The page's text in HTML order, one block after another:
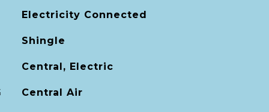
Electricity Connected
Shingle
Central, Electric
Central Air